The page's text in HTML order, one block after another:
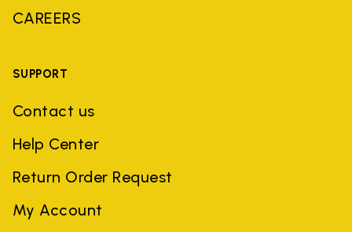
CAREERS
SUPPORT
Contact us
Help Center
Return Order Request
My Account